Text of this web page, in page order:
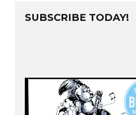
SUBSCRIBE TODAY!